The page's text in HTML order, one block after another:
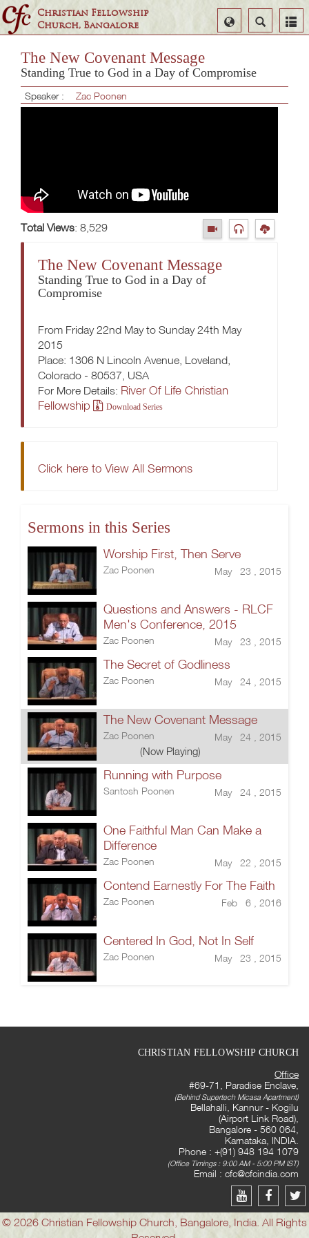
Christian Fellowship
Church, Bangalore
Search
Select
Language
The New Covenant Message
Standing True to God in a Day of Compromise
Speaker : Zac Poonen
Total Views: 8,529
The New Covenant Message
Standing True to God in a Day of
Compromise
From Friday 22nd May to Sunday 24th May
2015
Place: 1306 N Lincoln Avenue, Loveland,
Colorado - 80537, USA
For More Details: River Of Life Christian
Fellowship
Download Series
Click here to View All Sermons
Sermons in this Series
Worship First, Then Serve
Zac Poonen May 23 , 2015
Questions and Answers - RLCF
Men's Conference, 2015
Zac Poonen May 23 , 2015
The Secret of Godliness
Zac Poonen May 24 , 2015
The New Covenant Message
Zac Poonen May 24 , 2015
(Now Playing)
Running with Purpose
Santosh Poonen May 24 , 2015
One Faithful Man Can Make a
Difference
Zac Poonen May 22 , 2015
Contend Earnestly For The Faith
Zac Poonen Feb 6 , 2016
Centered In God, Not In Self
Zac Poonen May 23 , 2015
CHRISTIAN FELLOWSHIP CHURCH
Office
#69-71, Paradise Enclave,
(Behind Supertech Micasa Apartment)
Bellahalli, Kannur - Kogilu
(Airport Link Road),
Bangalore - 560 064,
Karnataka, INDIA.
Phone : +(91) 948 194 1079
(Office Timings : 9:00 AM - 5:00 PM IST)
Email : cfc@cfcindia.com
© 2026 Christian Fellowship Church, Bangalore, India. All Rights